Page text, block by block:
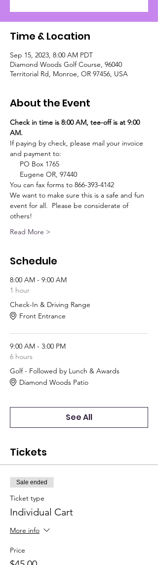
Time & Location
Sep 15, 2023, 8:00 AM PDT
Diamond Woods Golf Course, 96040
Territorial Rd, Monroe, OR 97456, USA
About the Event
Check in time is 8:00 AM, tee-off is at 9:00
AM.
If paying by check, please mail your invoice
and payment to:
PO Box 1765
Eugene OR, 97440
You can fax forms to 866-393-4142
We want to make sure this is a safe and fun
event for all.  Please be considerate of
others!
Read More >
Schedule
8:00 AM - 9:00 AM
1 hour
Check-In & Driving Range
Front Entrance
9:00 AM - 3:00 PM
6 hours
Golf - Followed by Lunch & Awards
Diamond Woods Patio
See All
Tickets
Sale ended
Ticket type
Individual Cart
More info
Price